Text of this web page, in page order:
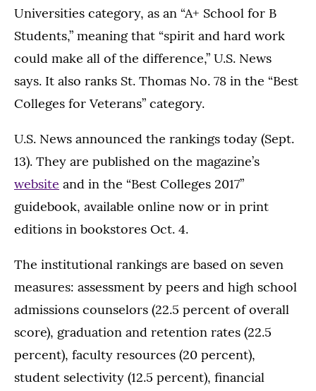
Universities category, as an “A+ School for B
Students,” meaning that “spirit and hard work
could make all of the difference,” U.S. News
says. It also ranks St. Thomas No. 78 in the “Best
Colleges for Veterans” category.
U.S. News announced the rankings today (Sept.
13). They are published on the magazine’s
website and in the “Best Colleges 2017”
guidebook, available online now or in print
editions in bookstores Oct. 4.
The institutional rankings are based on seven
measures: assessment by peers and high school
admissions counselors (22.5 percent of overall
score), graduation and retention rates (22.5
percent), faculty resources (20 percent),
student selectivity (12.5 percent), financial